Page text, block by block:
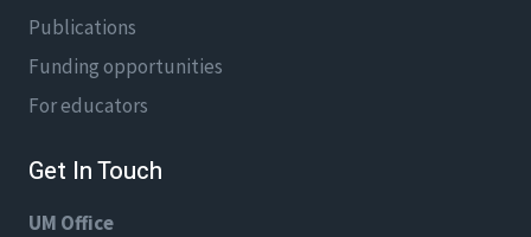
Publications
Funding opportunities
For educators
Get In Touch
UM Office